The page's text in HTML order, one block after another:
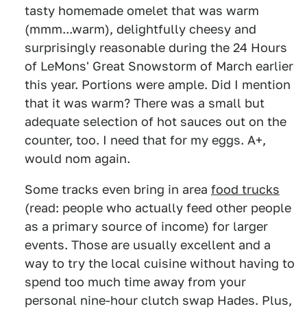
tasty homemade omelet that was warm
(mmm...warm), delightfully cheesy and
surprisingly reasonable during the 24 Hours
of LeMons' Great Snowstorm of March earlier
this year. Portions were ample. Did I mention
that it was warm? There was a small but
adequate selection of hot sauces out on the
counter, too. I need that for my eggs. A+,
would nom again.
Some tracks even bring in area food trucks
(read: people who actually feed other people
as a primary source of income) for larger
events. Those are usually excellent and a
way to try the local cuisine without having to
spend too much time away from your
personal nine-hour clutch swap Hades. Plus,